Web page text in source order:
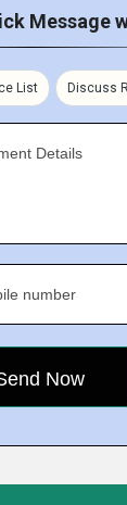
Message
List Discuss
Details
number